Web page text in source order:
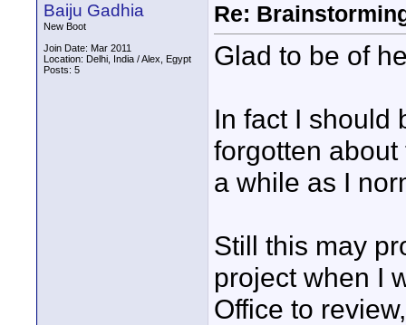
Baiju Gadhia
New Boot
Join Date: Mar 2011
Location: Delhi, India / Alex, Egypt
Posts: 5
Re:
Glad to be of
In fact I should
forgotten
a while as I
Still this may
project when I
Office to